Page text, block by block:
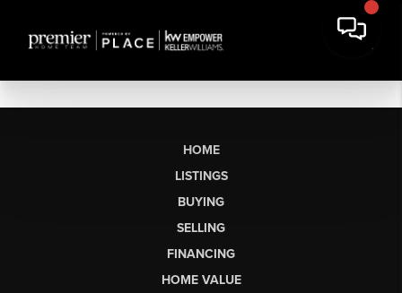
HOME
LISTINGS
BUYING
SELLING
FINANCING
HOME VALUE